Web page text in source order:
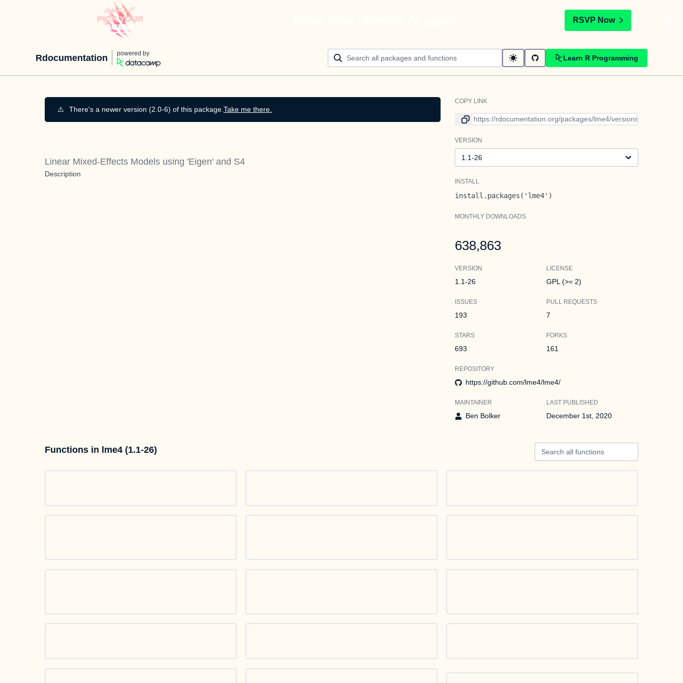
RSVP Now
Rdocumentation powered by
Learn R Programming
⚠️ There's a newer version (2.0-6) of this package. Take me there.
Linear Mixed-Effects Models using 'Eigen' and S4
Description
COPY LINK
Link to current version
VERSION
INSTALL
install.packages('lme4')
MONTHLY DOWNLOADS
638,863
VERSION
1.1-26
LICENSE
GPL (>= 2)
ISSUES
193
PULL REQUESTS
7
STARS
693
FORKS
161
REPOSITORY
https://github.com/lme4/lme4/
MAINTAINER
Ben Bolker
LAST PUBLISHED
December 1st, 2020
Functions in lme4 (1.1-26)